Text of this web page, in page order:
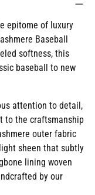
epitome of luxury
Baseball
softness, this
baseball to new
attention to detail,
to the craftsmanship
outer fabric
sheen that subtly
lining woven
by our